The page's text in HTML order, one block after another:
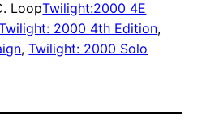
LoopTwilight:2000 4E
2000 4th Edition
, Twilight: 2000 Solo